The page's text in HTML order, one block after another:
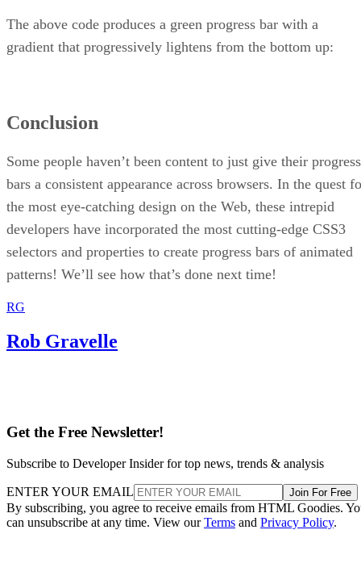
The above code produces a green progress bar with a
gradient that progressively lightens from the bottom up:
Conclusion
Some people haven’t been content to just give their progress
bars a consistent appearance across browsers. In the quest
the most eye-catching design on the Web, these intrepid
developers have incorporated the most cutting-edge CSS3
selectors and properties to create progress bars of animated
patterns! We’ll see how that’s done next time!
RG
Rob Gravelle
Get the Free Newsletter!
Subscribe to Developer Insider for top news, trends & analysis
ENTER YOUR EMAIL Join For Free
By subscribing, you agree to receive emails from HTML Goodies.
can unsubscribe at any time. View ourTerms and Privacy Policy.